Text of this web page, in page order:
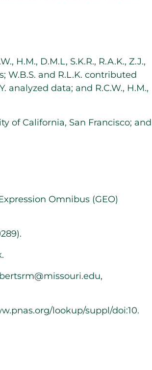
H.M., D.M.L, S.K.R., R.A.K., Z.J.,
W.B.S. and R.L.K. contributed
analyzed data; and R.C.W., H.M.,
of California, San Francisco; and
Omnibus (GEO)
).
lookup/suppl/doi:10.